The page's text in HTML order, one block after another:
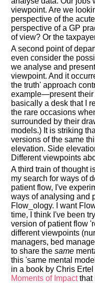
viewpoint. Are we
perspective of the
perspective of a GP
of view? Or the
A second point of
even consider the
we analyse and
viewpoint. And it
the truth' approach
example—present their
basically a desk that I
the rare occasions
surrounded by their
models.) It is striking
versions of the same
elevation. Side
Different viewpoints
A third train of thought
my search for ways of
patient flow, I've
ways of analysing and
Flow_ology. I want
time, I think I've been
version of patient flow
different viewpoints
managers, bed
to share thesame
this 'same mental
in a book by Chris
Moments of Impactthat